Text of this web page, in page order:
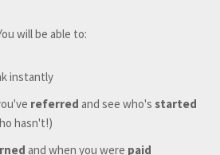
will be able to:
instantly
referred and see who's started
hasn't!)
and when you were paid